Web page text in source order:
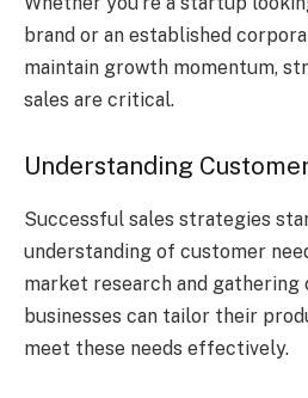
brand or an established
maintain growth momentum,
sales are critical.
Understanding
Successful sales strategies
understanding of customer
market research and
businesses can tailor their
meet these needs effectively.